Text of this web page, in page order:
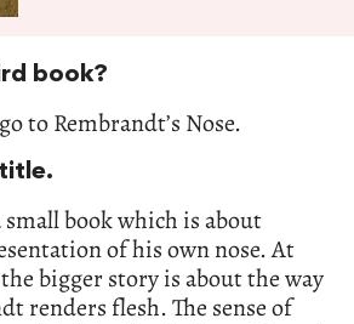
book?
to Rembrandt’s Nose.
small book which is about
of his own nose. At
bigger story is about the way
renders flesh. The sense of